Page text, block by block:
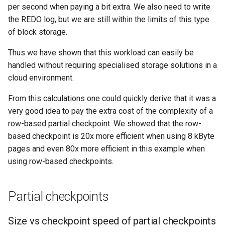
per second when paying a bit extra. We also need to write
the REDO log, but we are still within the limits of this type
of block storage.
Thus we have shown that this workload can easily be
handled without requiring specialised storage solutions in a
cloud environment.
From this calculations one could quickly derive that it was a
very good idea to pay the extra cost of the complexity of a
row-based partial checkpoint. We showed that the row-
based checkpoint is 20x more efficient when using 8 kByte
pages and even 80x more efficient in this example when
using row-based checkpoints.
Partial checkpoints
Size vs checkpoint speed of partial checkpoints